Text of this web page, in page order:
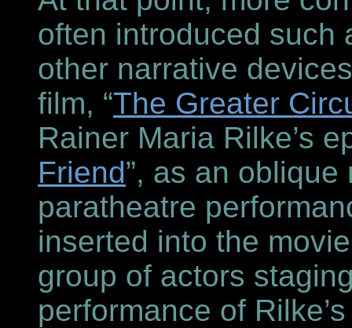
often introduced such
other narrative
film, “The Greater
Rainer Maria Rilke’s
Friend”, as an
paratheatre
inserted into the
group of actors
performance of Rilke’s